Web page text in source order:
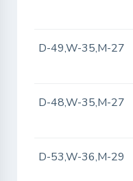
D-49,W-35,M-27
D-48,W-35,M-27
D-53,W-36,M-29